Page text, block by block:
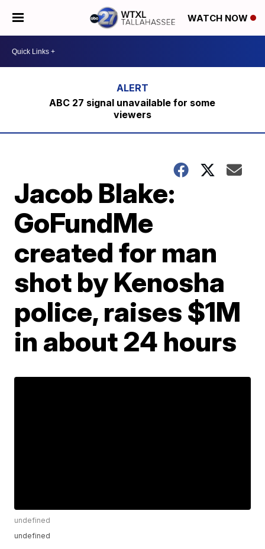
WATCH NOW
ABC 27 signal unavailable for some
viewers
Jacob Blake:
GoFundMe
created for man
shot by Kenosha
police, raises $1M
in about 24 hours
undefined
undefined